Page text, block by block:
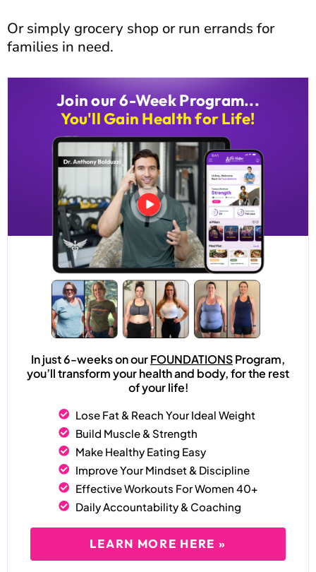
Or simply grocery shop or run errands for
families in need.
Join our 6-Week Program...
You'll Gain Health for Life!
In just 6-weeks on ourFOUNDATIONSProgram,
you’ll transform your health and body, for the rest
of your life!
Lose Fat & Reach Your Ideal Weight
Build Muscle & Strength
Make Healthy Eating Easy
Improve Your Mindset & Discipline
Effective Workouts For Women 40+
Daily Accountability & Coaching
LEARN MORE HERE »